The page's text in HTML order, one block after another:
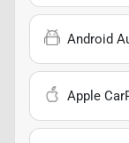
Android
Apple